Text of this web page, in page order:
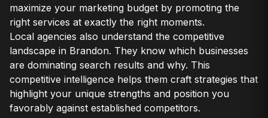
maximize your marketing budget by promoting the
right services at exactly the right moments.
Local agencies also understand the competitive
landscape in Brandon. They know which businesses
are dominating search results and why. This
competitive intelligence helps them craft strategies that
highlight your unique strengths and position you
favorably against established competitors.